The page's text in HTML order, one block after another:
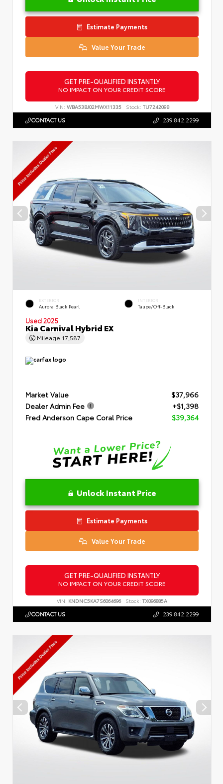
Estimate Payments
Value Your Trade
GET PRE-QUALIFIED INSTANTLY
NO IMPACT ON YOUR CREDIT SCORE
VIN: WBA53BJ02MWX11335 Stock: TU724209B
CONTACT US 239.842.2299
EXTERIOR
Aurora Black Pearl
INTERIOR
Taupe/Off-Black
Used 2025
Kia Carnival Hybrid EX
Mileage 17,587
Market Value
$37,966
Dealer Admin Fee
+$1,398
Fred Anderson Cape Coral Price
$39,364
Unlock Instant Price
Estimate Payments
Value Your Trade
GET PRE-QUALIFIED INSTANTLY
NO IMPACT ON YOUR CREDIT SCORE
VIN: KNDNC5KA7S6064696 Stock: TX096885A
CONTACT US 239.842.2299